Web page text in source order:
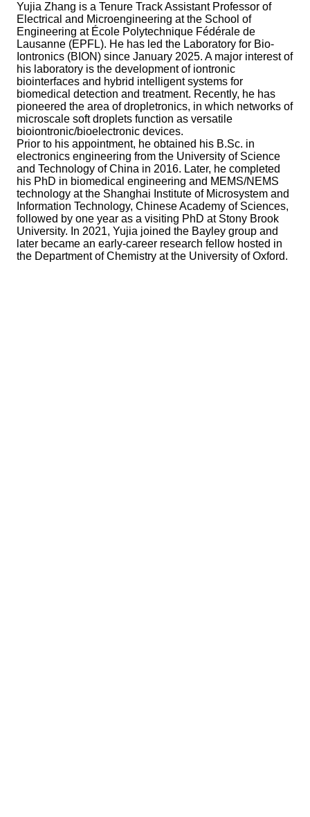
Yujia Zhang is a Tenure Track Assistant Professor of
Electrical and Microengineering at the School of
Engineering at École Polytechnique Fédérale de
Lausanne (EPFL). He has led the Laboratory for Bio-
Iontronics (BION) since January 2025. A major interest of
his laboratory is the development of iontronic
biointerfaces and hybrid intelligent systems for
biomedical detection and treatment. Recently, he has
pioneered the area of dropletronics, in which networks of
microscale soft droplets function as versatile
bioiontronic/bioelectronic devices.
Prior to his appointment, he obtained his B.Sc. in
electronics engineering from the University of Science
and Technology of China in 2016. Later, he completed
his PhD in biomedical engineering and MEMS/NEMS
technology at the Shanghai Institute of Microsystem and
Information Technology, Chinese Academy of Sciences,
followed by one year as a visiting PhD at Stony Brook
University. In 2021, Yujia joined the Bayley group and
later became an early-career research fellow hosted in
the Department of Chemistry at the University of Oxford.